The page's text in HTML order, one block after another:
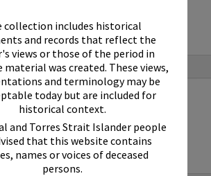
collection includes historical
and records that reflect the
views or those of the period in
material was created. These views,
and terminology may be
today but are included for
historical context.
and Torres Strait Islander people
that this website contains
names or voices of deceased
persons.